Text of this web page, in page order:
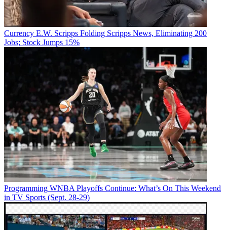
Currency E.W. Scripps Folding Scripps News, Eliminating 200
Jobs; Stock Jumps 15%
Programming WNBA Playoffs Continue: What’s On This Weekend
in TV Sports (Sept. 28-29)